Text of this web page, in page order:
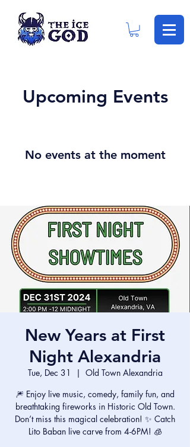
Upcoming Events
No events at the moment
New Years at First
Night Alexandria
Tue, Dec 31
  |
Old Town Alexandria
🎆 Enjoy live music, comedy, family fun, and
breathtaking fireworks in Historic Old Town.
Don’t miss this magical celebration! ✨ Catch
Lito Baban live carve from 4-6PM! 🧊